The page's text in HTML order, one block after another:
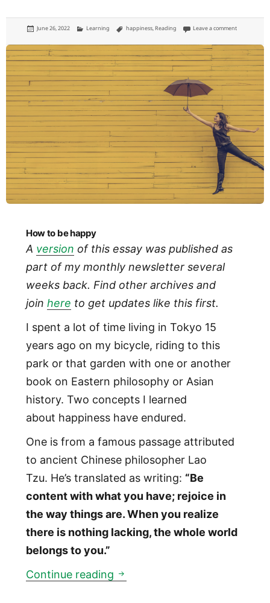
Posted
June 26, 2022 Categories
Learning Tags
happiness, Reading Leave a commenton
How to be happy
A version of this essay was published as
part of my monthly newsletter several
weeks back. Find other archives and
join here to get updates like this first.
I spent a lot of time living in Tokyo 15
years ago on my bicycle, riding to this
park or that garden with one or another
book on Eastern philosophy or Asian
history. Two concepts I learned
about happiness have endured.
One is from a famous passage attributed
to ancient Chinese philosopher Lao
Tzu. He’s translated as writing: “Be
content with what you have; rejoice in
the way things are. When you realize
there is nothing lacking, the whole world
belongs to you.”
Continue reading How to be happy